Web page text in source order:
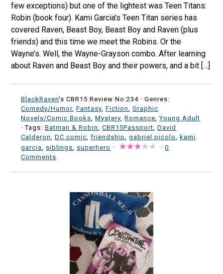
few exceptions) but one of the lightest was Teen Titans:
Robin (book four). Kami Garcia’s Teen Titan series has
covered Raven, Beast Boy, Beast Boy and Raven (plus
friends) and this time we meet the Robins. Or the
Wayne’s. Well, the Wayne-Grayson combo. After learning
about Raven and Beast Boy and their powers, and a bit […]
BlackRaven's CBR15 Review No:234 ·Genres:
Comedy/Humor,Fantasy ,Fiction ,Graphic
Novels/Comic Books ,Mystery ,Romance ,Young Adult
· Tags:Batman & Robin ,CBR15Passport ,David
Calderon
,DC comic ,friendship ,gabriel picolo ,kami
garcia
siblings superhero · ·0
Comments